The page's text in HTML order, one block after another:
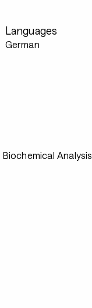
Languages
German
Biochemical Analysis